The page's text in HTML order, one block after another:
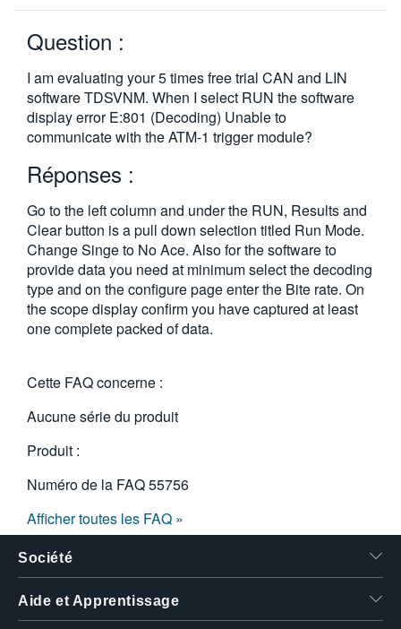
Question :
I am evaluating your 5 times free trial CAN and LIN
software TDSVNM. When I select RUN the software
display error E:801 (Decoding) Unable to
communicate with the ATM-1 trigger module?
Réponses :
Go to the left column and under the RUN, Results and
Clear button is a pull down selection titled Run Mode.
Change Singe to No Ace. Also for the software to
provide data you need at minimum select the decoding
type and on the configure page enter the Bite rate. On
the scope display confirm you have captured at least
one complete packed of data.
Cette FAQ concerne :
Aucune série du produit
Produit :
Numéro de la FAQ55756
Afficher toutes les FAQ »
Société
Aide et Apprentissage